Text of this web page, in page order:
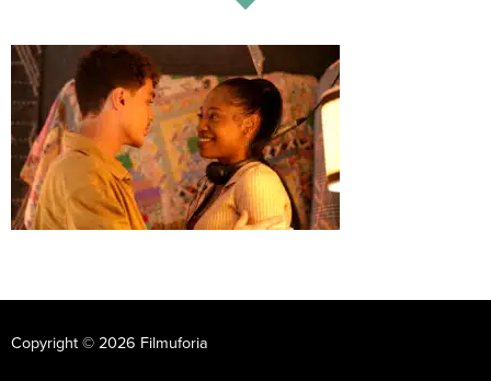
Copyright © 2026 Filmuforia